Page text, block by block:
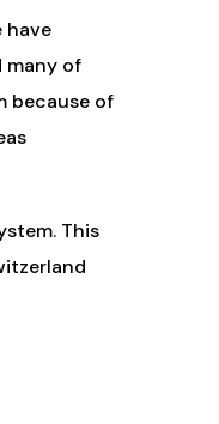
have
many of
because of
This